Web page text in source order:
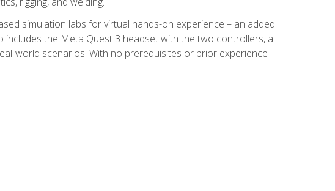
simulation labs for virtual hands-on experience – an added
the Meta Quest 3 headset with the two controllers, a
world scenarios. With no prerequisites or prior experience